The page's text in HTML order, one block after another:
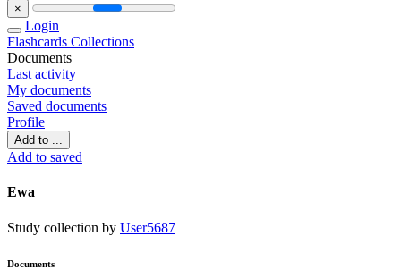
×
Login
Flashcards Collections
Documents
Last activity
My documents
Saved documents
Profile
Add to ...
Add to saved
Ewa
Study collection by User5687
Documents